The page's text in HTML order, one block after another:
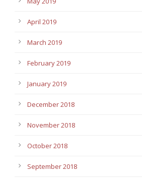
April 2019
March 2019
February 2019
January 2019
December 2018
November 2018
October 2018
September 2018